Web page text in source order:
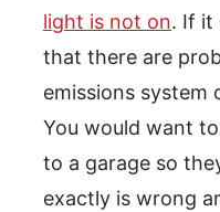
light is not on. If it
that there are
emissions system
You would want
to a garage so
exactly is wrong